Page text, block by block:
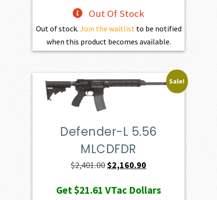
Out Of Stock
Out of stock. Join the waitlistto be notified
when this product becomes available.
Sale!
Defender-L 5.56
MLCDFDR
$2,401.00Original
was:
$2,160.90
is:
Get$21.61 VTac Dollars